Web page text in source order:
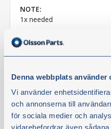
Denna webbplats använder
Vi använder
och annonserna till
för sociala medier och
vidarebefordrar även
NOTE:
1x needed
In stock
excl. VAT